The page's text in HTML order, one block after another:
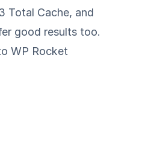
Total Cache, and
good results too.
WP Rocket